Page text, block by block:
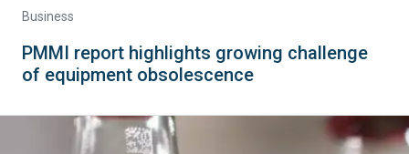
Business
PMMI report highlights growing challenge
of equipment obsolescence